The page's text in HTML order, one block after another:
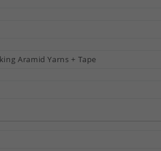
Aramid Yarns + Tape